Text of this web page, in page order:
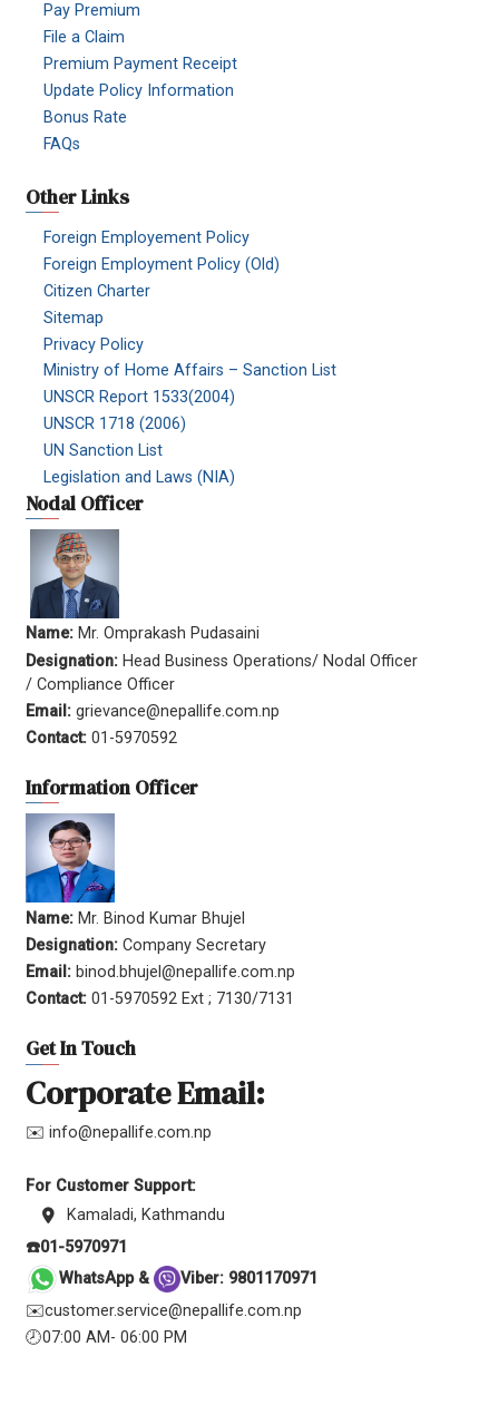
Pay Premium
File a Claim
Premium Payment Receipt
Update Policy Information
Bonus Rate
FAQs
Other Links
Foreign Employement Policy
Foreign Employment Policy (Old)
Citizen Charter
Sitemap
Privacy Policy
Ministry of Home Affairs – Sanction List
UNSCR Report 1533(2004)
UNSCR 1718 (2006)
UN Sanction List
Legislation and Laws (NIA)
Nodal Officer
Name: Mr. Omprakash Pudasaini
Designation: Head Business Operations/ Nodal Officer
/ Compliance Officer
Email: grievance@nepallife.com.np
Contact: 01-5970592
Information Officer
Name: Mr. Binod Kumar Bhujel
Designation: Company Secretary
Email: binod.bhujel@nepallife.com.np
Contact: 01-5970592 Ext ; 7130/7131
Get In Touch
Corporate Email:
✉️ info@nepallife.com.np
For Customer Support:
Kamaladi, Kathmandu
☎️01-5970971
WhatsApp &
Viber: 9801170971
✉️customer.service@nepallife.com.np
🕗07:00 AM- 06:00 PM